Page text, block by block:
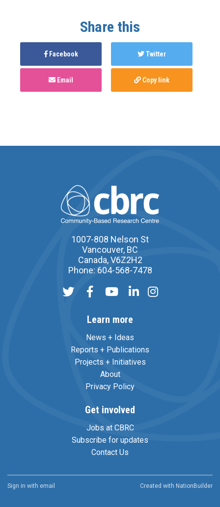
Share this
Facebook Twitter
Email Copy link
1007-808 Nelson St
Vancouver, BC
Canada, V6Z2H2
Phone: 604-568-7478
Learn more
News + Ideas
Reports + Publications
Projects + Initiatives
About
Privacy Policy
Get involved
Jobs at CBRC
Subscribe for updates
Contact Us
Sign in with email Created with NationBuilder